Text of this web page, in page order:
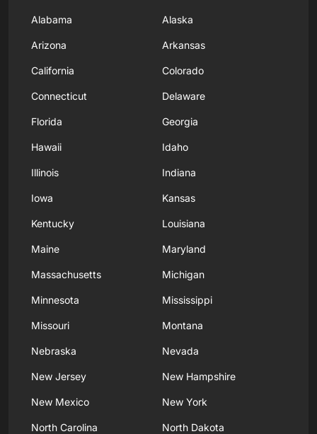
Alabama Alaska
Arizona Arkansas
California Colorado
Connecticut Delaware
Florida Georgia
Hawaii Idaho
Illinois Indiana
Iowa Kansas
Kentucky Louisiana
Maine Maryland
Massachusetts Michigan
Minnesota Mississippi
Missouri Montana
Nebraska Nevada
New Jersey New Hampshire
New Mexico New York
North Carolina North Dakota